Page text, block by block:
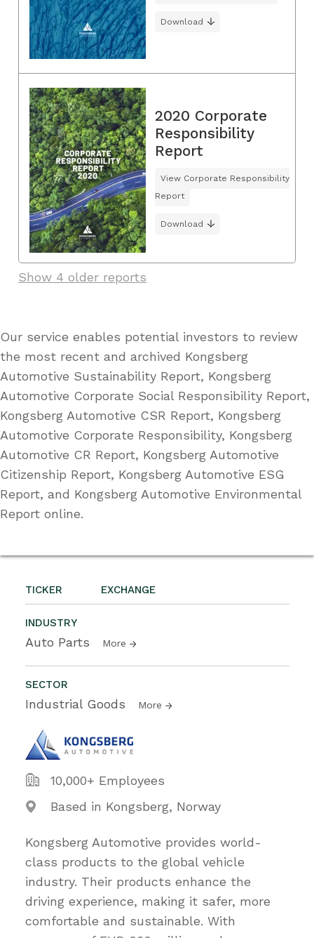
TICKER EXCHANGE
INDUSTRY
Auto Parts More
SECTOR
Industrial Goods More
10,000+ Employees
Based in Kongsberg, Norway
Kongsberg Automotive provides world-
class products to the global vehicle
industry. Their products enhance the
driving experience, making it safer, more
comfortable and sustainable. With
Download
2020 Corporate
Responsibility
Report
View Corporate Responsibility
Report
Download
Show 4 older reports
Our service enables potential investors to review
the most recent and archived Kongsberg
Automotive Sustainability Report, Kongsberg
Automotive Corporate Social Responsibility Report,
Kongsberg Automotive CSR Report, Kongsberg
Automotive Corporate Responsibility, Kongsberg
Automotive CR Report, Kongsberg Automotive
Citizenship Report, Kongsberg Automotive ESG
Report, and Kongsberg Automotive Environmental
Report online.